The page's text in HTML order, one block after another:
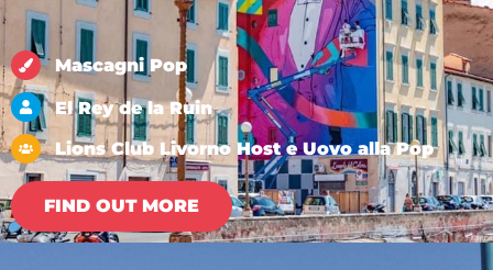
Mascagni Pop
El Rey de la Ruin
Lions Club Livorno Host e Uovo alla Pop
FIND OUT MORE